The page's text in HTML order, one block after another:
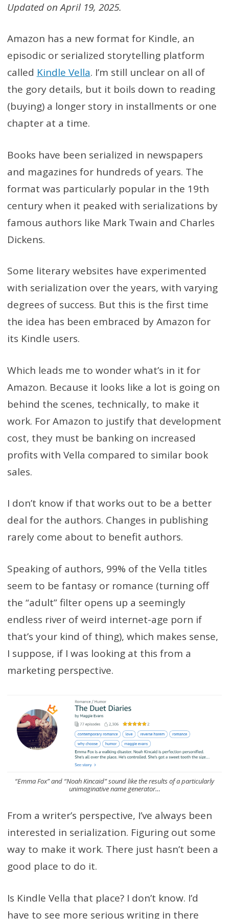
Updated on April 19, 2025.
Amazon has a new format for Kindle, an
episodic or serialized storytelling platform
called Kindle Vella. I’m still unclear on all of
the gory details, but it boils down to reading
(buying) a longer story in installments or one
chapter at a time.
Books have been serialized in newspapers
and magazines for hundreds of years. The
format was particularly popular in the 19th
century when it peaked with serializations by
famous authors like Mark Twain and Charles
Dickens.
Some literary websites have experimented
with serialization over the years, with varying
degrees of success. But this is the first time
the idea has been embraced by Amazon for
its Kindle users.
Which leads me to wonder what’s in it for
Amazon. Because it looks like a lot is going on
behind the scenes, technically, to make it
work. For Amazon to justify that development
cost, they must be banking on increased
profits with Vella compared to similar book
sales.
I don’t know if that works out to be a better
deal for the authors. Changes in publishing
rarely come about to benefit authors.
Speaking of authors, 99% of the Vella titles
seem to be fantasy or romance (turning off
the “adult” filter opens up a seemingly
endless river of weird internet-age porn if
that’s your kind of thing), which makes sense,
I suppose, if I was looking at this from a
marketing perspective.
“Emma Fox” and “Noah Kincaid” sound like the results of a particularly
unimaginative name generator…
From a writer’s perspective, I’ve always been
interested in serialization. Figuring out some
way to make it work. There just hasn’t been a
good place to do it.
Is Kindle Vella that place? I don’t know. I’d
have to see more serious writing in there